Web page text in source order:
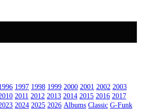
1997 1998 1999 2000 2001 2002 2003
2011 2012 2013 2014 2015 2016 2017
2024 2025 2026 Albums Classic G-Funk